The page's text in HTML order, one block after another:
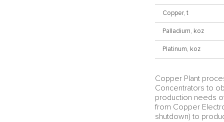
Copper, t
Palladium, koz
Platinum, koz
Copper Plant
Concentrators to
production needs
from Copper
shutdown) to